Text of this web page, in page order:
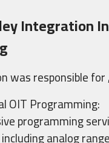
Integration
was responsible for ,
OIT Programming:
programming
analog